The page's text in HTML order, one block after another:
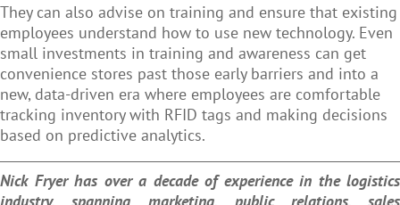
They can also advise on training and ensure that existing
employees understand how to use new technology. Even
small investments in training and awareness can get
convenience stores past those early barriers and into a
new, data-driven era where employees are comfortable
tracking inventory with RFID tags and making decisions
based on predictive analytics.
Nick Fryer has over a decade of experience in the logistics
industry, spanning marketing, public relations, sales